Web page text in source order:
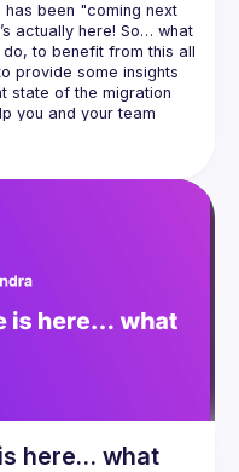
been "coming next
actually here! So… what
to benefit from this all
provide some insights
state of the migration
you and your team
and how long it will
here… what